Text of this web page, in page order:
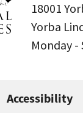
18001
Yorba
Monday -
Accessibility